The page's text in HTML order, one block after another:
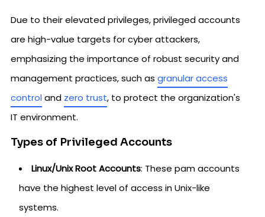
Due to their elevated privileges, privileged accounts
are high-value targets for cyber attackers,
emphasizing the importance of robust security and
management practices, such as granular access
controland zero trust, to protect the organization's
IT environment.
Types of Privileged Accounts
Linux/Unix Root Accounts: These pam accounts
have the highest level of access in Unix-like
systems.